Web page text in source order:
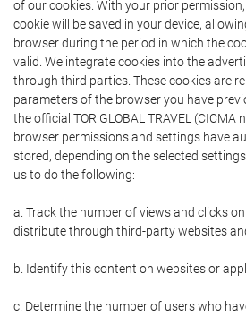
of our cookies. With your prior
cookie will be saved in your device,
browser during the period in which the
valid. We integrate cookies into the
through third parties. These cookies are
parameters of the browser you have
the official TOR GLOBAL TRAVEL
browser permissions and settings have
stored, depending on the selected
us to do the following:
a. Track the number of views and clicks
distribute through third-party websites
b. Identify this content on websites or
c. Determine the number of users who